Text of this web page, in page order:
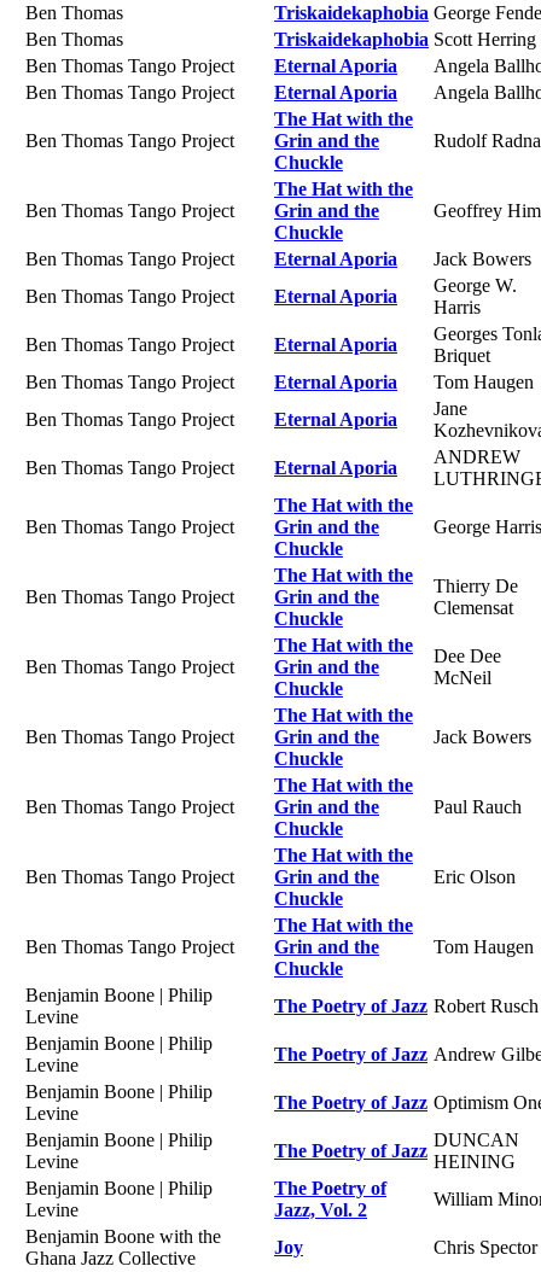
Ben Thomas
Triskaidekaphobia George
Ben Thomas
Triskaidekaphobia Scott Herring
Ben Thomas Tango Project
Eternal Aporia
Angela
Ben Thomas Tango Project
Eternal Aporia Angela
Ben Thomas Tango Project
The Hat with the
Grin and the
Chuckle
Rudolf
Ben Thomas Tango Project
The Hat with the
Grin and the
Chuckle
Geoffrey
Ben Thomas Tango Project Eternal Aporia
Jack Bowers
Ben Thomas Tango Project
Eternal Aporia
George W.
Harris
Ben Thomas Tango Project
Eternal Aporia
Georges
Briquet
Ben Thomas Tango Project
Eternal Aporia
Tom Haugen
Ben Thomas Tango Project
Eternal Aporia
Jane
Ben Thomas Tango Project
Eternal Aporia
ANDREW
Ben Thomas Tango Project
The Hat with the
Grin and the
Chuckle
George Harris
Ben Thomas Tango Project
The Hat with the
Grin and the
Chuckle
Thierry De
Clemensat
Ben Thomas Tango Project
The Hat with the
Grin and the
Chuckle
Dee Dee
McNeil
Ben Thomas Tango Project
The Hat with the
Grin and the
Chuckle
Jack Bowers
Ben Thomas Tango Project
The Hat with the
Grin and the
Chuckle
Paul Rauch
Ben Thomas Tango Project
The Hat with the
Grin and the
Chuckle
Eric Olson
Ben Thomas Tango Project
The Hat with the
Grin and the
Chuckle
Tom Haugen
Benjamin Boone | Philip
Levine
The Poetry of Jazz Robert Rusch
Benjamin Boone | Philip
Levine
The Poetry of Jazz Andrew
Benjamin Boone | Philip
Levine
The Poetry of Jazz Optimism
Benjamin Boone | Philip
Levine
The Poetry of Jazz
DUNCAN
HEINING
Benjamin Boone | Philip
Levine
The Poetry of
Jazz, Vol. 2
William
Benjamin Boone with the
Ghana Jazz Collective
Joy
Chris Spector